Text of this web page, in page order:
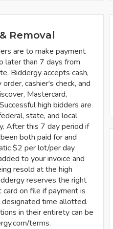
Removal
are to make payment
later than 7 days from
Biddergy accepts cash,
cashier's check, and
Mastercard,
high bidders are
state, and local
After this 7 day period if
both paid for and
$2 per lot/per day
to your invoice and
resold at the high
reserves the right
on file if payment is
time allotted.
in their entirety can be
terms.